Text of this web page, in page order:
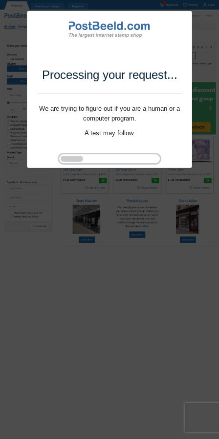
Processing your request...
We are trying to figure out if you are a human or a
computer program.
A test may follow.